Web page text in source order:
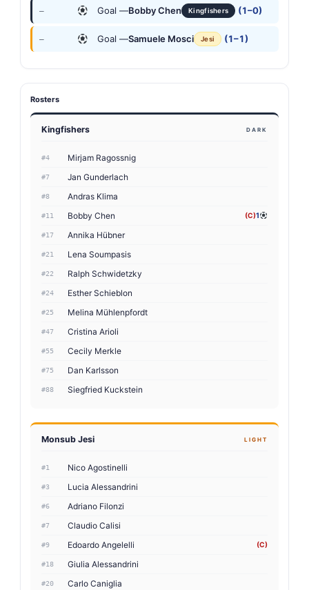
— Goal —Bobby Chen Kingfishers (1–0)
— Goal —Samuele Mosci Jesi (1–1)
Rosters
Kingfishers DARK
#4 Mirjam Ragossnig
#7 Jan Gunderlach
#8 Andras Klima
#11 Bobby Chen (C)1
#17 Annika Hübner
#21 Lena Soumpasis
#22 Ralph Schwidetzky
#24 Esther Schieblon
#25 Melina Mühlenpfordt
#47 Cristina Arioli
#55 Cecily Merkle
#75 Dan Karlsson
#88 Siegfried Kuckstein
Monsub Jesi LIGHT
#1 Nico Agostinelli
#3 Lucia Alessandrini
#6 Adriano Filonzi
#7 Claudio Calisi
#9 Edoardo Angelelli (C)
#18 Giulia Alessandrini
#20 Carlo Caniglia